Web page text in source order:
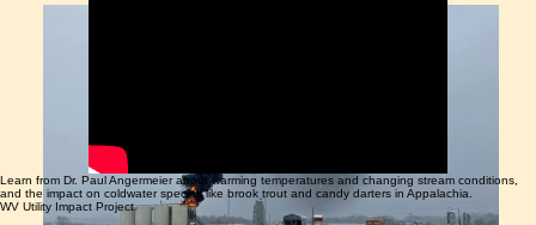
Learn from Dr. Paul Angermeier about warming temperatures and changing stream conditions,
and the impact on coldwater species like brook trout and candy darters in Appalachia.
WV Utility Impact Project